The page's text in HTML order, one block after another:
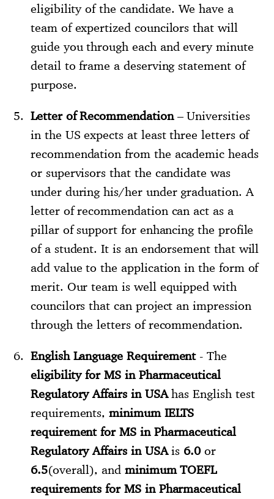
eligibility of the candidate. We have a
team of expertized councilors that will
guide you through each and every minute
detail to frame a deserving statement of
purpose.
Letter of Recommendation– Universities
in the US expects at least three letters of
recommendation from the academic heads
or supervisors that the candidate was
under during his/her under graduation. A
letter of recommendation can act as a
pillar of support for enhancing the profile
of a student. It is an endorsement that will
add value to the application in the form of
merit. Our team is well equipped with
councilors that can project an impression
through the letters of recommendation.
English Language Requirement- The
eligibility for MS in Pharmaceutical
Regulatory Affairs in USAhas English test
requirements,minimum IELTS
requirement for MS in Pharmaceutical
Regulatory Affairs in USAis 6.0 or
6.5(overall), and minimum TOEFL
requirements for MS in Pharmaceutical